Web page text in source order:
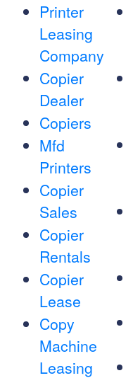
Printer
Leasing
Company
Copier
Dealer
Copiers
Mfd
Printers
Copier
Sales
Copier
Rentals
Copier
Lease
Copy
Machine
Leasing